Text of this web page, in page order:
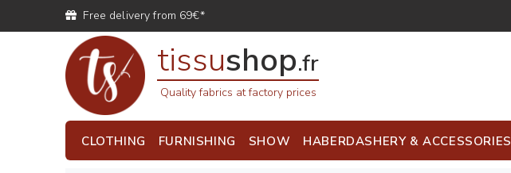
Free delivery from 69€*
tissushop.fr
Quality fabrics at factory prices
CLOTHING FURNISHING SHOW HABERDASHERY & ACCESSORIES